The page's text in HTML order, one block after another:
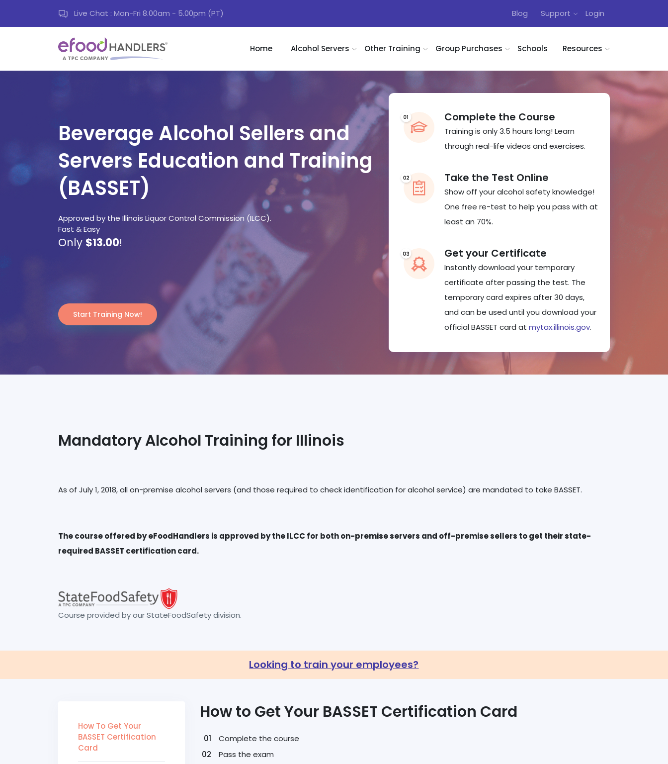
Live Chat : Mon-Fri 8.00am - 5.00pm (PT) Blog Support Login
Home Alcohol Servers Other Training Group Purchases Schools Resources
Beverage Alcohol Sellers and
Servers Education and Training
(BASSET)
Approved by the Illinois Liquor Control Commission (ILCC).
Fast & Easy
Only $13.00!
Start Training Now!
Complete the Course
Training is only 3.5 hours long! Learn
through real-life videos and exercises.
Take the Test Online
Show off your alcohol safety knowledge!
One free re-test to help you pass with at
least an 70%.
Get your Certificate
Instantly download your temporary
certificate after passing the test. The
temporary card expires after 30 days,
and can be used until you download your
official BASSET card at mytax.illinois.gov.
Mandatory Alcohol Training for Illinois
The course offered by eFoodHandlers is approved by the ILCC for both on-premise servers and off-premise sellers to get their state-
Course provided by our StateFoodSafety division.
Looking to train your employees?
How To Get Your
BASSET Certification
Card
How to Get Your BASSET Certification Card
Complete the course
Pass the exam